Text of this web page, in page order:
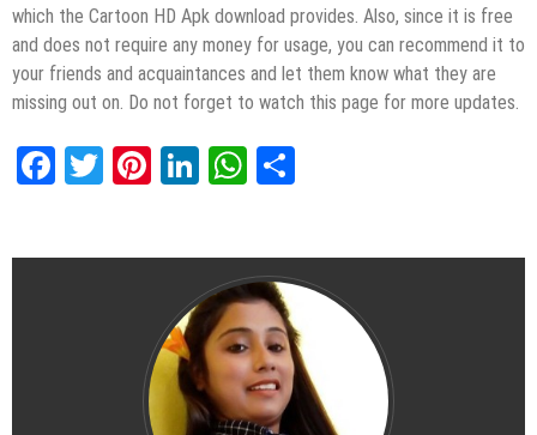
which the Cartoon HD Apk download provides. Also, since it is free
and does not require any money for usage, you can recommend it to
your friends and acquaintances and let them know what they are
missing out on. Do not forget to watch this page for more updates.
Facebook
TwitterPinterest
LinkedInWhatsApp